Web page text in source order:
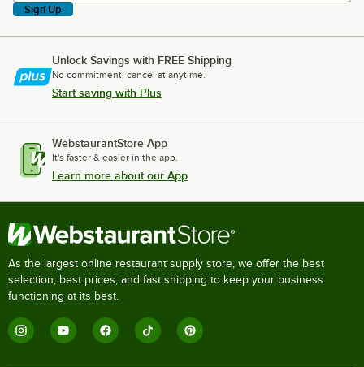
Sign Up
Unlock Savings with FREE Shipping
No commitment, cancel at anytime.
Start saving with Plus
WebstaurantStore App
It's faster & easier in the app.
Learn more about our App
As the largest online restaurant supply store, we offer the best
selection, best prices, and fast shipping to keep your business
functioning at its best.